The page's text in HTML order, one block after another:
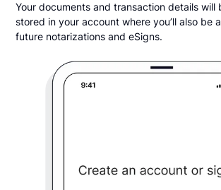
Your documents and transaction details will
stored in your account where you’ll also be
future notarizations and eSigns.